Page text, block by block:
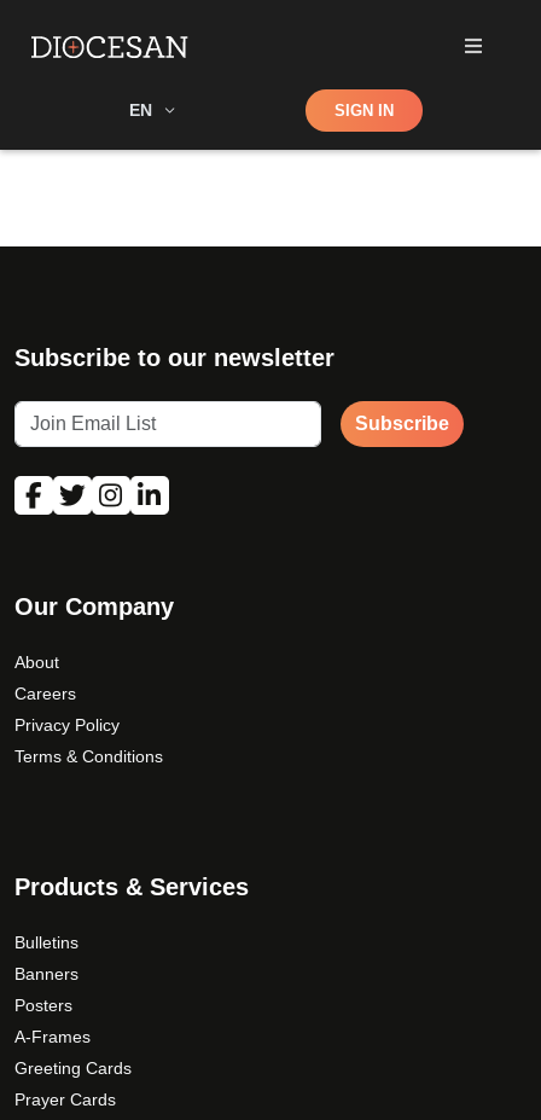
EN Shop SIGN IN
Subscribe to our newsletter
Subscribe
Our Company
About
Careers
Privacy Policy
Terms & Conditions
Products & Services
Bulletins
Banners
Posters
A-Frames
Greeting Cards
Prayer Cards